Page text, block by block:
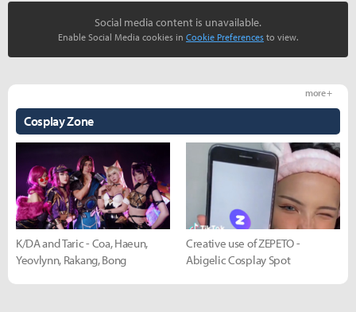
Social media content is unavailable.
Enable Social Media cookies in Cookie Preferences to view.
Cosplay Zone
more +
K/DA and Taric - Coa, Haeun,
Yeovlynn, Rakang, Bong
Creative use of ZEPETO -
Abigelic Cosplay Spot